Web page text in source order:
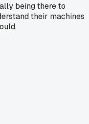
being there to
their machines